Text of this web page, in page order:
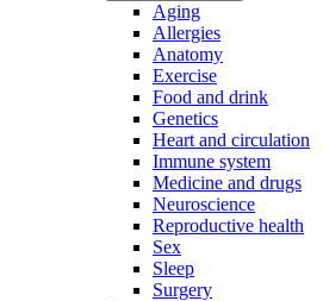
Aging
Allergies
Anatomy
Exercise
Food and drink
Genetics
Heart and circulation
Immune system
Medicine and drugs
Neuroscience
Reproductive health
Sex
Sleep
Surgery